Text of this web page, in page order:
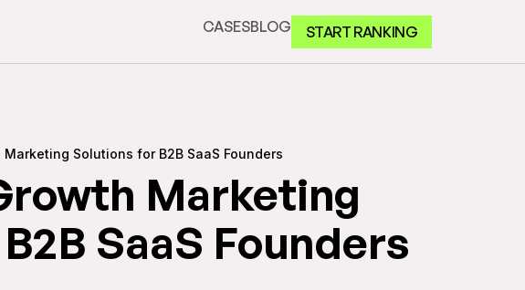
CASESBLOG START RANKING
Solutions for B2B SaaS Founders
Marketing
SaaS Founders